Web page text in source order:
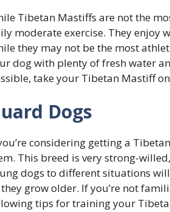
Tibetan Mastiffs are not the
moderate exercise. They enjoy
they may not be the most
dog with plenty of fresh water
take your Tibetan Mastiff
Dogs
considering getting a
This breed is very strong-
dogs to different situations
grow older. If you’re not
tips for training your